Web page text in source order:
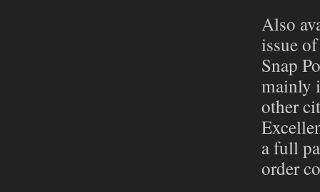
Also
issue
Snap
mainly
other
a full
order